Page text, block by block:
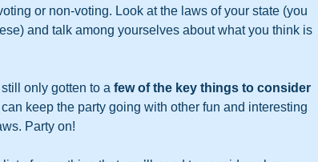
or non-voting. Look at the laws of your state (you
and talk among yourselves about what you think is
only gotten to a few of the key things to consider
keep the party going with other fun and interesting
Party on!